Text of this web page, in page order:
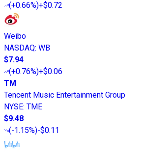
(+0.66%)+$0.72
Weibo
NASDAQ: WB
$7.94
(+0.76%)+$0.06
TM
Tencent Music Entertainment Group
NYSE: TME
$9.48
(-1.15%)-$0.11